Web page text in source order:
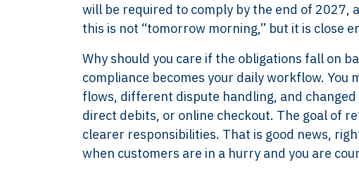
will be required to comply by the end of 2027,
this is not “tomorrow morning,” but it is close
Why should you care if the obligations fall on
compliance becomes your daily workflow.
flows, different dispute handling, and
direct debits, or online checkout. The goal of
clearer responsibilities. That is good news,
when customers are in a hurry and you are